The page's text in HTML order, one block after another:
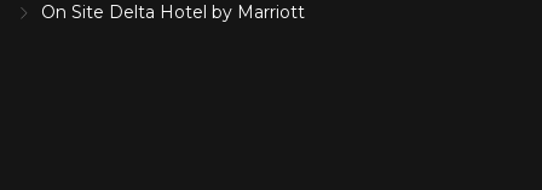
On Site Delta Hotel by Marriott